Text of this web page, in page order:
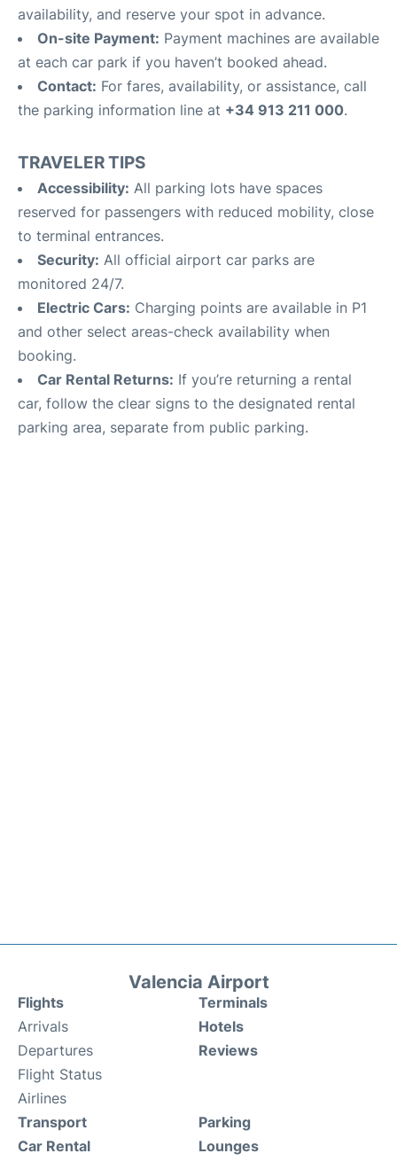
availability, and reserve your spot in advance.
On-site Payment: Payment machines are available
at each car park if you haven’t booked ahead.
Contact: For fares, availability, or assistance, call
the parking information line at +34 913 211 000.
TRAVELER TIPS
Accessibility: All parking lots have spaces
reserved for passengers with reduced mobility, close
to terminal entrances.
Security: All official airport car parks are
monitored 24/7.
Electric Cars: Charging points are available in P1
and other select areas-check availability when
booking.
Car Rental Returns: If you’re returning a rental
car, follow the clear signs to the designated rental
parking area, separate from public parking.
Valencia Airport
Flights
Arrivals
Departures
Flight Status
Airlines
Terminals
Hotels
Reviews
Transport
Car Rental
Parking
Lounges